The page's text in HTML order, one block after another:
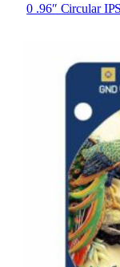
0 .96″ Circular